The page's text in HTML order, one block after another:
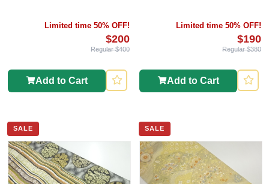
Limited time 50% OFF!
$200
Regular $400
Add to Cart
Limited time 50% OFF!
$190
Regular $380
Add to Cart
SALE SALE